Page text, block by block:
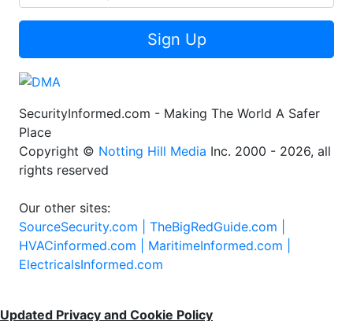
Sign Up
SecurityInformed.com - Making The World A Safer
Place
Copyright © Notting Hill Media Inc. 2000 - 2026, all
rights reserved
Our other sites:
SourceSecurity.com | TheBigRedGuide.com |
HVACinformed.com | MaritimeInformed.com |
ElectricalsInformed.com
Updated Privacy and Cookie Policy